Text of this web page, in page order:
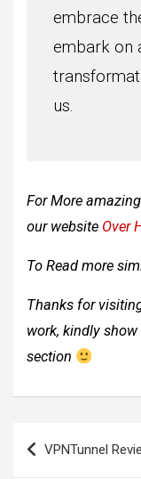
embrace
embark on
us.
For More
our website Over
To Read more
Thanks for
work, kindly
section
Post
navigation
VPNTunnel